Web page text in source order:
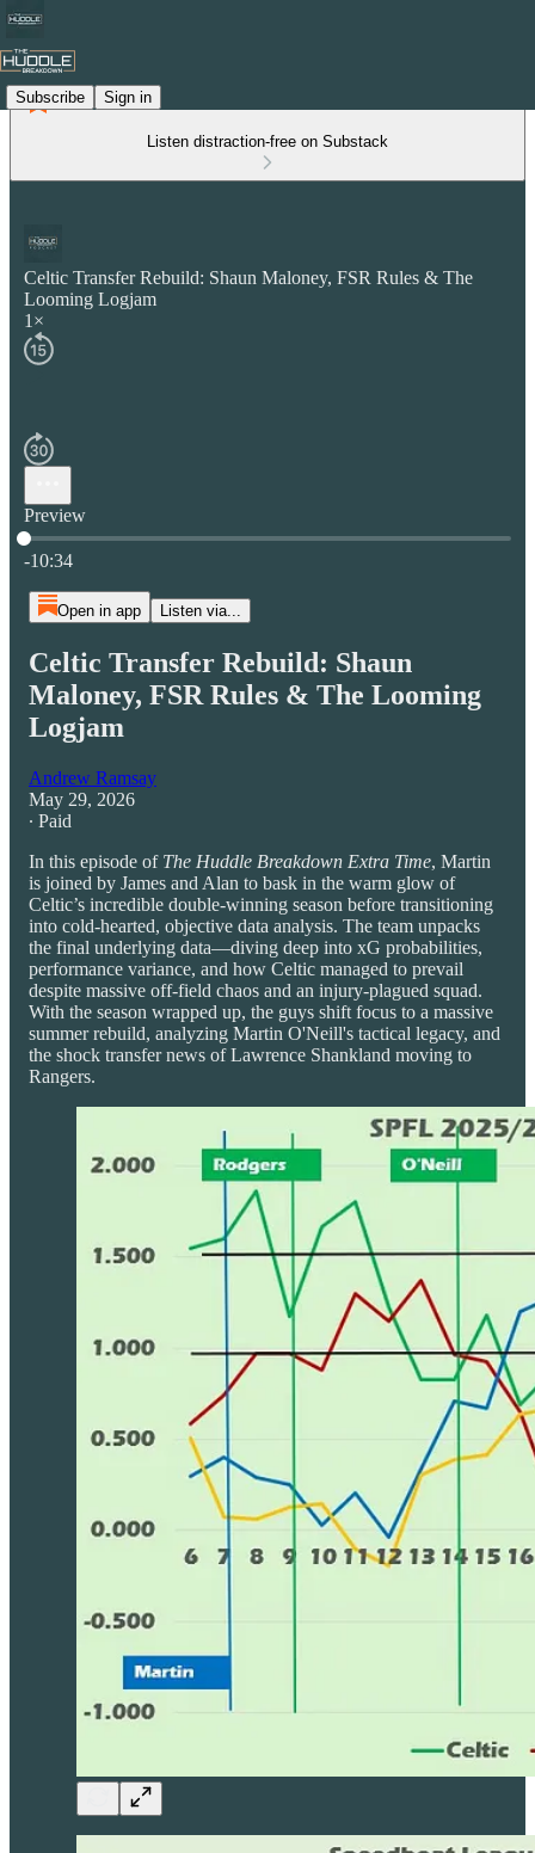
Subscribe Sign in
Listen distraction-free on Substack
Celtic Transfer Rebuild: Shaun Maloney, FSR Rules & The
Looming Logjam
1×
Preview
Current time: 0:00 / Total time: -10:34
-10:34
Open in app Listen via...
Celtic Transfer Rebuild: Shaun
Maloney, FSR Rules & The Looming
Logjam
Andrew Ramsay
May 29, 2026
∙ Paid
In this episode of The Huddle Breakdown Extra Time, Martin
is joined by James and Alan to bask in the warm glow of
Celtic’s incredible double-winning season before transitioning
into cold-hearted, objective data analysis. The team unpacks
the final underlying data—diving deep into xG probabilities,
performance variance, and how Celtic managed to prevail
despite massive off-field chaos and an injury-plagued squad.
With the season wrapped up, the guys shift focus to a massive
summer rebuild, analyzing Martin O'Neill's tactical legacy, and
the shock transfer news of Lawrence Shankland moving to
Rangers.